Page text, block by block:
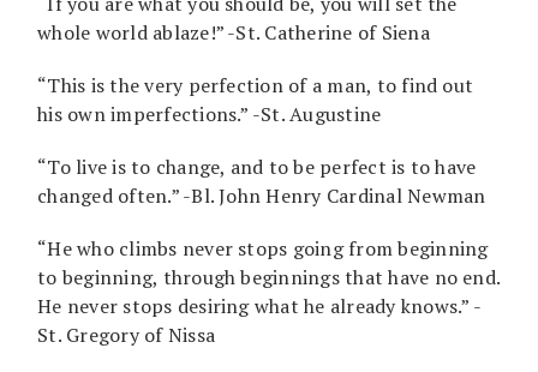
whole world ablaze!” -St. Catherine of Siena
“This is the very perfection of a man, to find out
his own imperfections.” -St. Augustine
“To live is to change, and to be perfect is to have
changed often.” -Bl. John Henry Cardinal Newman
“He who climbs never stops going from beginning
to beginning, through beginnings that have no end.
He never stops desiring what he already knows.” -
St. Gregory of Nissa